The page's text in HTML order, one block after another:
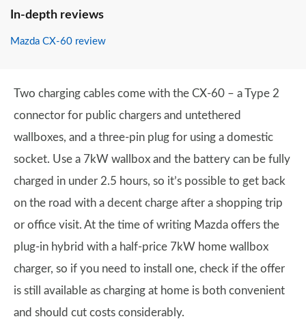
In-depth reviews
Mazda CX-60 review
Two charging cables come with the CX-60 – a Type 2
connector for public chargers and untethered
wallboxes, and a three-pin plug for using a domestic
socket. Use a 7kW wallbox and the battery can be fully
charged in under 2.5 hours, so it’s possible to get back
on the road with a decent charge after a shopping trip
or office visit. At the time of writing Mazda offers the
plug-in hybrid with a half-price 7kW home wallbox
charger, so if you need to install one, check if the offer
is still available as charging at home is both convenient
and should cut costs considerably.